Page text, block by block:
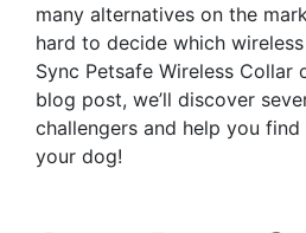
many alternatives on the
hard to decide which
Sync Petsafe Wireless Collar
blog post, we’ll discover
challengers and help you
your dog!